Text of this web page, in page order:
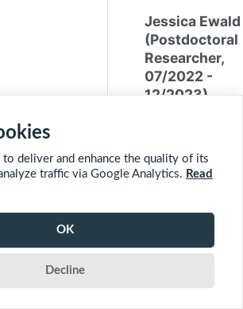
Jessica Ewald
(Postdoctoral
Researcher,
07/2022 -
12/2023)
Environmental
Engineering from
2017. She
deliver and enhance the quality of its
traffic via Google Analytics. Read
OK
Decline